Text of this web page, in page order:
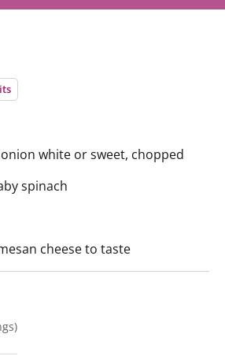
white or sweet, chopped
spinach
cheese to taste